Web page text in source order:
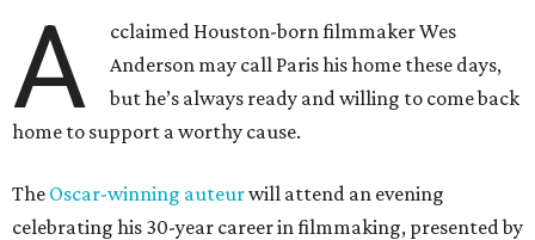
A
cclaimed Houston-born filmmaker Wes
Anderson may call Paris his home these days,
but he’s always ready and willing to come back
home to support a worthy cause.
The Oscar-winning auteurwill attend an evening
celebrating his 30-year career in filmmaking, presented by